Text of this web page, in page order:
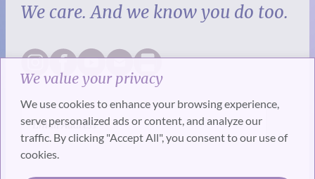
We value your privacy
We use cookies to enhance your browsing experience,
serve personalized ads or content, and analyze our
traffic. By clicking "Accept All", you consent to our use of
cookies.
We care. And we know you do too.